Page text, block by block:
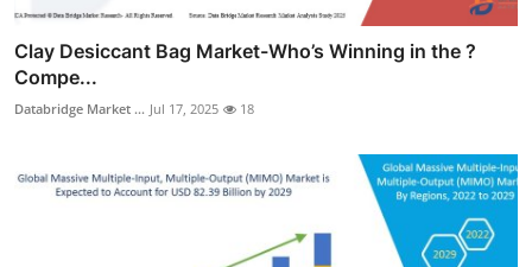
Clay Desiccant Bag Market-Who’s Winning in the ?
Compe...
Databridge Market ... Jul 17, 2025 18